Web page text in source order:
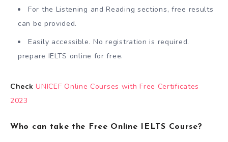
For the Listening and Reading sections, free results
can be provided.
Easily accessible. No registration is required.
prepare IELTS online for free.
Check UNICEF Online Courses with Free Certificates
2023
Who can take the Free Online IELTS Course?